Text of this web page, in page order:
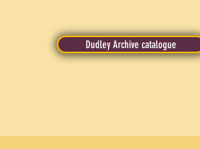
Dudley Archive catalogue